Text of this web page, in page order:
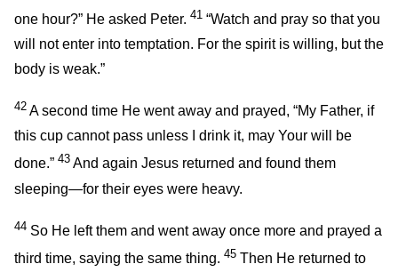
one hour?” He asked Peter. 41 “Watch and pray so that you
will not enter into temptation. For the spirit is willing, but the
body is weak.”
42 A second time He went away and prayed, “My Father, if
this cup cannot pass unless I drink it, may Your will be
done.” 43 And again Jesus returned and found them
sleeping—for their eyes were heavy.
44 So He left them and went away once more and prayed a
third time, saying the same thing. 45 Then He returned to